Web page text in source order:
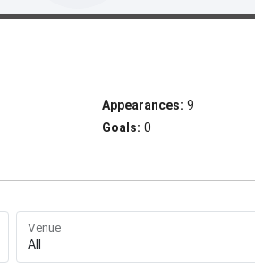
Appearances: 9
Goals: 0
Venue